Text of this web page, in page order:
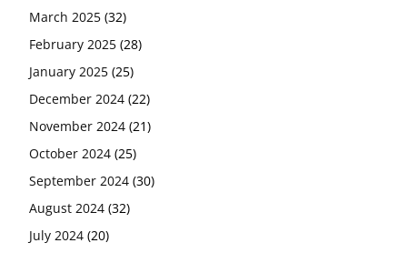
March 2025 (32)
February 2025 (28)
January 2025 (25)
December 2024 (22)
November 2024 (21)
October 2024 (25)
September 2024 (30)
August 2024 (32)
July 2024 (20)